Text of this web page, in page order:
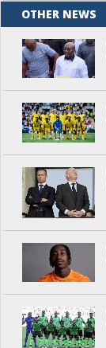
OTHER NEWS